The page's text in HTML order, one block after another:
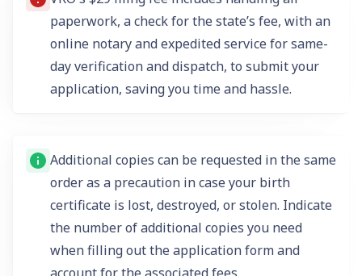
paperwork, a check for the state’s fee, with an
online notary and expedited service for same-
day verification and dispatch, to submit your
application, saving you time and hassle.
Additional copies can be requested in the same
order as a precaution in case your birth
certificate is lost, destroyed, or stolen. Indicate
the number of additional copies you need
when filling out the application form and